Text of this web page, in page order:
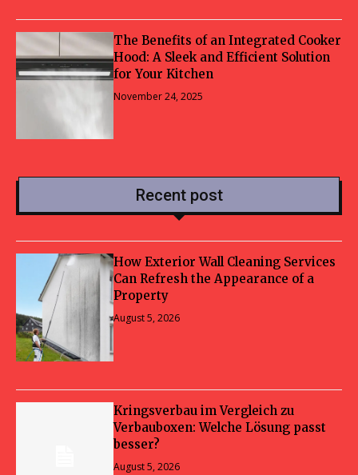
The Benefits of an Integrated Cooker
Hood: A Sleek and Efficient Solution
for Your Kitchen
November 24, 2025
Recent post
How Exterior Wall Cleaning Services
Can Refresh the Appearance of a
Property
August 5, 2026
Kringsverbau im Vergleich zu
Verbauboxen: Welche Lösung passt
besser?
August 5, 2026